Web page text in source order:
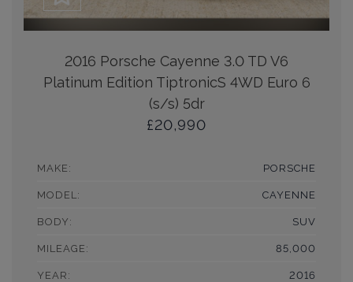
2016 Porsche Cayenne 3.0 TD V6
Platinum Edition TiptronicS 4WD Euro 6
(s/s) 5dr
£20,990
MAKE: PORSCHE
MODEL: CAYENNE
BODY: SUV
MILEAGE: 85,000
YEAR: 2016